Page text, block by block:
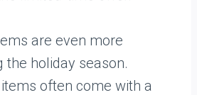
are even more
the holiday season.
often come with a